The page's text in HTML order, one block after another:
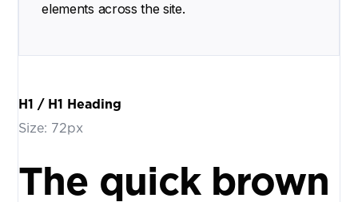
elements across the site.
H1 / H1 Heading
Size: 72px
The quick brown